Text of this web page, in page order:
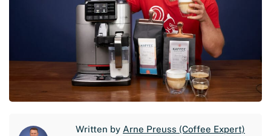
Written by Arne Preuss (Coffee Expert)